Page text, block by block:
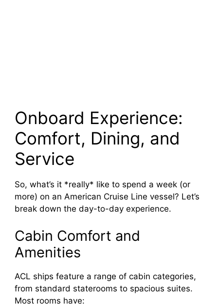
Onboard Experience:
Comfort, Dining, and
Service
So, what’s it *really* like to spend a week (or
more) on an American Cruise Line vessel? Let’s
break down the day-to-day experience.
Cabin Comfort and
Amenities
ACL ships feature a range of cabin categories,
from standard staterooms to spacious suites.
Most rooms have: